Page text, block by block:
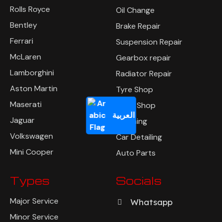
العربية
Rolls Royce
Bentley
Ferrari
McLaren
Lamborghini
Aston Martin
Maserati
Jaguar
Volkswagen
Mini Cooper
Oil Change
Brake Repair
Suspension Repair
Gearbox repair
Radiator Repair
Tyre Shop
Body Shop
Polishing
Car Detailing
Auto Parts
Types
Major Service
Minor Service
Socials
Whatsapp